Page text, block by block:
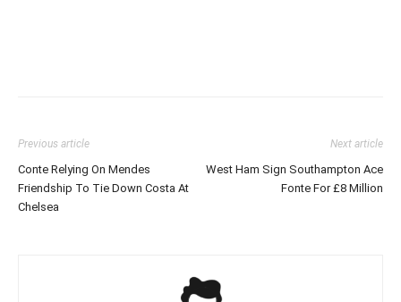
Previous article
Conte Relying On Mendes
Friendship To Tie Down Costa At
Chelsea
Next article
West Ham Sign Southampton Ace
Fonte For £8 Million